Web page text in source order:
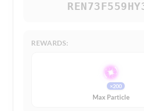
REWARDS:
×200
Max Particle